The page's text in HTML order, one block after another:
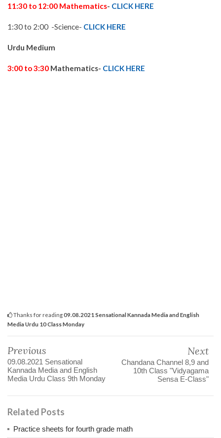
11:30 to 12:00 Mathematics- CLICK HERE
1:30 to 2:00 -Science- CLICK HERE
Urdu Medium
3:00 to 3:30 Mathematics- CLICK HERE
Thanks for reading09.08.2021 Sensational Kannada Media and English
Media Urdu 10 Class Monday
Previous
09.08.2021 Sensational
Kannada Media and English
Media Urdu Class 9th Monday
Next
Chandana Channel 8,9 and
10th Class "Vidyagama
Sensa E-Class"
Related Posts
Practice sheets for fourth grade math